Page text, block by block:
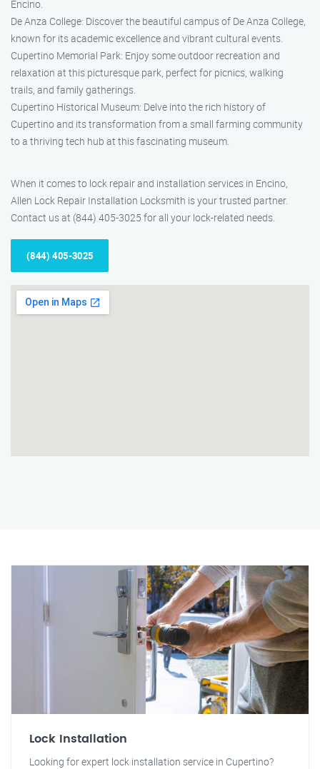
Encino.
De Anza College: Discover the beautiful campus of De Anza College,
known for its academic excellence and vibrant cultural events.
Cupertino Memorial Park: Enjoy some outdoor recreation and
relaxation at this picturesque park, perfect for picnics, walking
trails, and family gatherings.
Cupertino Historical Museum: Delve into the rich history of
Cupertino and its transformation from a small farming community
to a thriving tech hub at this fascinating museum.
When it comes to lock repair and installation services in Encino,
Allen Lock Repair Installation Locksmith is your trusted partner.
Contact us at (844) 405-3025 for all your lock-related needs.
(844) 405-3025
Lock Installation
Looking for expert lock installation service in Cupertino?